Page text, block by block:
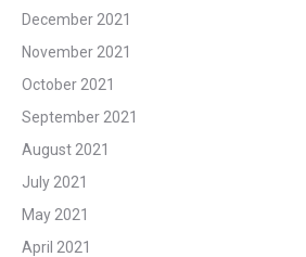
December 2021
November 2021
October 2021
September 2021
August 2021
July 2021
May 2021
April 2021